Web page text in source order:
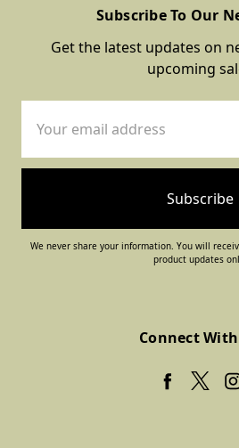
Subscribe To Our
Get the latest updates on
upcoming
Address
We never share your information. You will
product updates
Connect